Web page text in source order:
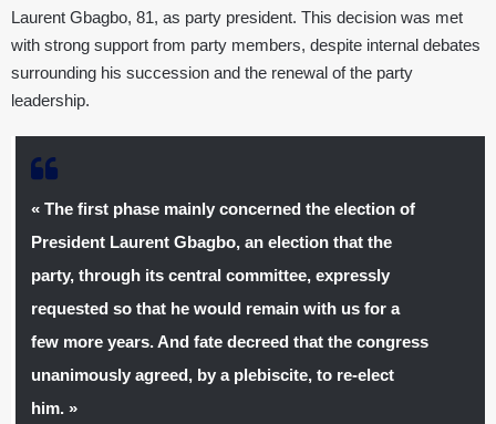
Laurent Gbagbo, 81, as party president. This decision was met
with strong support from party members, despite internal debates
surrounding his succession and the renewal of the party
leadership.
« The first phase mainly concerned the election of
President Laurent Gbagbo, an election that the
party, through its central committee, expressly
requested so that he would remain with us for a
few more years. And fate decreed that the congress
unanimously agreed, by a plebiscite, to re-elect
him. »